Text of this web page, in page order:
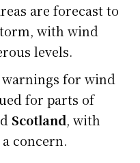
are forecast to
with wind
levels.
warnings for wind
for parts of
Scotland, with
concern.